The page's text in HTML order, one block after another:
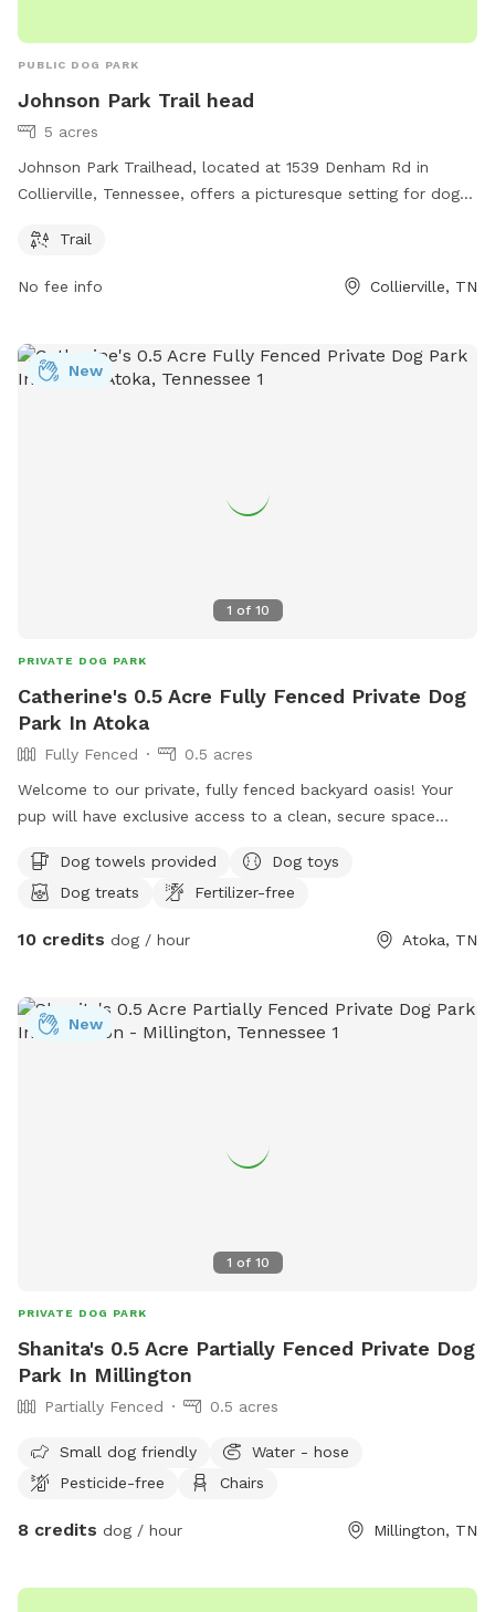
PUBLIC DOG PARK
Johnson Park Trail head
5 acres
Johnson Park Trailhead, located at 1539 Denham Rd in
Collierville, Tennessee, offers a picturesque setting for dog
well-maintained trail for leisurely walks or hikes with your
dog. With lush greenery and beautiful views, this park is a
great place to enjoy the outdoors with your pet.
Trail
No fee info Collierville, TN
1 of 10
New
PRIVATE DOG PARK
Catherine's 0.5 Acre Fully Fenced Private Dog
Park In Atoka
Fully Fenced
0.5 acres
Welcome to our private, fully fenced backyard oasis! Your
pup will have exclusive access to a clean, secure space
and cooling off on warm days. There's plenty of room to
run, sniff, and explore, making it ideal for energetic dogs, shy
shaded areas are available to help keep everyone
environment so you and your dog can enjoy a safe, stress-
free visit. We look forward to welcoming you and your furry
Dog towels provided
Dog toys
Dog treats
Fertilizer-free
10 credits dog / hour Atoka, TN
1 of 10
New
PRIVATE DOG PARK
Shanita's 0.5 Acre Partially Fenced Private Dog
Park In Millington
Partially Fenced 0.5 acres
Small dog friendly
Water - hose
Pesticide-free
Chairs
8 credits dog / hour Millington, TN